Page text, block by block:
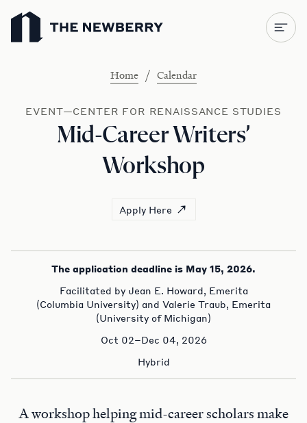
Newberry Library
Home / Calendar
EVENT—CENTER FOR RENAISSANCE STUDIES
Mid-Career Writers’
Workshop
Apply Here
The application deadline is May 15, 2026.
Facilitated by Jean E. Howard, Emerita
(Columbia University) and Valerie Traub, Emerita
(University of Michigan)
Oct 02–Dec 04, 2026
Hybrid
A workshop helping mid-career scholars make